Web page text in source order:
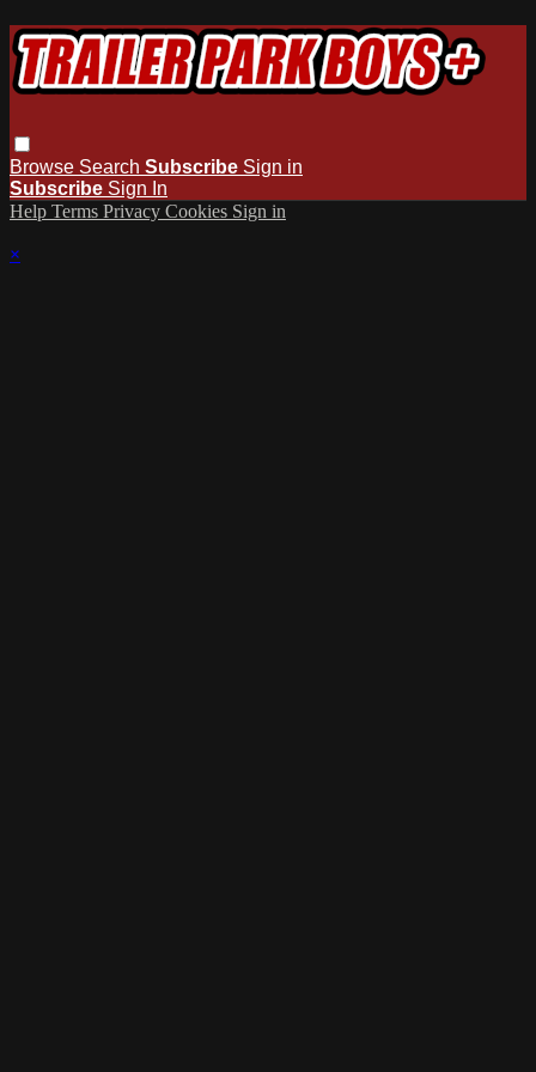
Browse Search Subscribe Sign in
Subscribe Sign In
Help Terms Privacy Cookies Sign in
×